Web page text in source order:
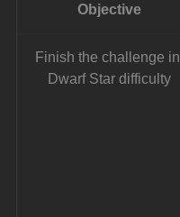
Objective
Finish the challenge in
Dwarf Star difficulty